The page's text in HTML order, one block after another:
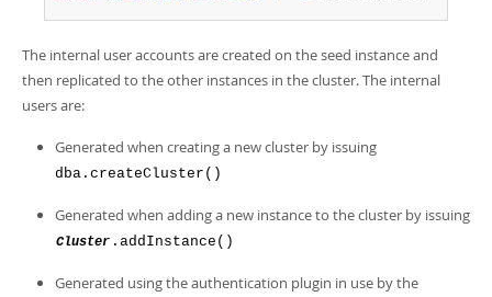
The internal user accounts are created on the seed instance and
then replicated to the other instances in the cluster. The internal
users are:
Generated when creating a new cluster by issuing
dba.createCluster()
Generated when adding a new instance to the cluster by issuing
Cluster .addInstance()
Generated using the authentication plugin in use by the